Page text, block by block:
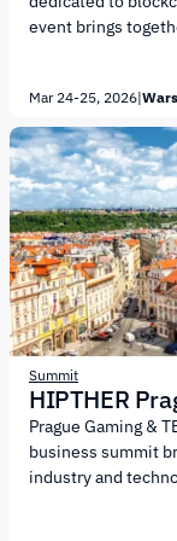
event brings
including:
Cryptocurrencies
of financial
capital and startup
of the industry
traditional finance
Mar 24-25, 2026|
Summit
HIPTHER
Prague Gaming &
business summit
industry and